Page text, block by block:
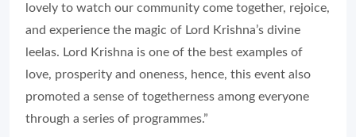
lovely to watch our community come together, rejoice,
and experience the magic of Lord Krishna’s divine
leelas. Lord Krishna is one of the best examples of
love, prosperity and oneness, hence, this event also
promoted a sense of togetherness among everyone
through a series of programmes.”